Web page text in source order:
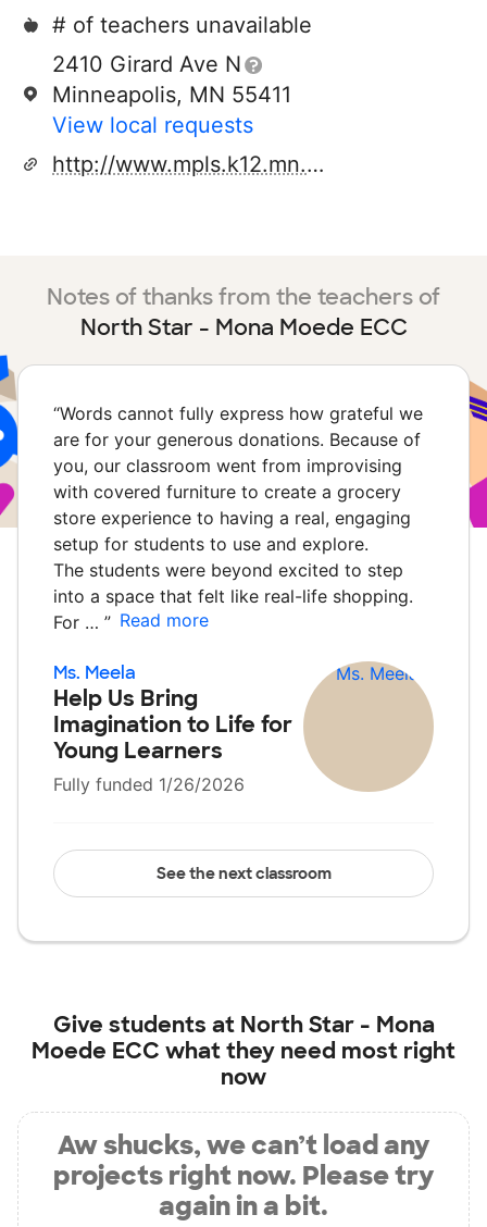
# of teachers unavailable
2410 Girard Ave N
Minneapolis, MN 55411
View local requests
http://www.mpls.k12.mn.us/
Notes of thanks from the teachers of
North Star - Mona Moede ECC
“Words cannot fully express how grateful we
are for your generous donations. Because of
you, our classroom went from improvising
with covered furniture to create a grocery
store experience to having a real, engaging
setup for students to use and explore.
The students were beyond excited to step
into a space that felt like real-life shopping.
For … ” Read more
Ms. Meela
Help Us Bring
Imagination to Life for
Young Learners
Fully funded 1/26/2026
See the next classroom
Give students at North Star - Mona
Moede ECC what they need most right
now
Aw shucks, we can’t load any
projects right now. Please try
again in a bit.